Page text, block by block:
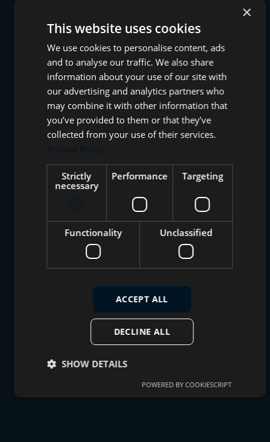
×
This website uses cookies
We use cookies to personalise content, ads
and to analyse our traffic. We also share
information about your use of our site with
our advertising and analytics partners who
may combine it with other information that
you’ve provided to them or that they’ve
collected from your use of their services.
Privacy Policy
Strictly
necessary
Performance Targeting
Functionality Unclassified
ACCEPT ALL
DECLINE ALL
SHOW DETAILS
POWERED BY COOKIESCRIPT